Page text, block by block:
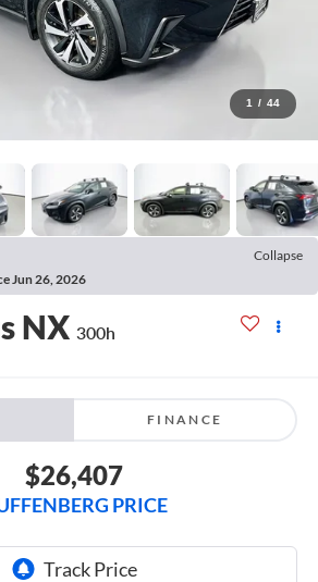
1 / 44
Collapse
Jun 26, 2026
NX 300h
FINANCE
$26,407
PRICE